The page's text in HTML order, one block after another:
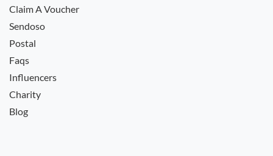
Claim A Voucher
Sendoso
Postal
Faqs
Influencers
Charity
Blog